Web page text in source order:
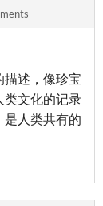
描述，像珍宝
类文化的记录
是人类共有的